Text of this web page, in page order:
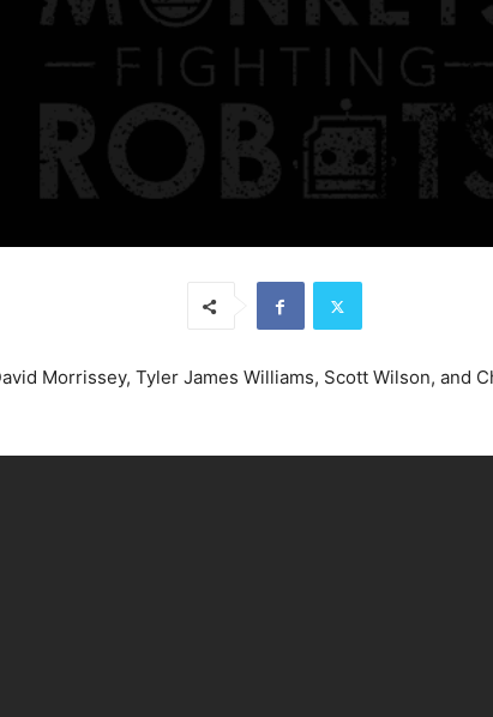
Morrissey, Tyler James Williams, Scott Wilson, and